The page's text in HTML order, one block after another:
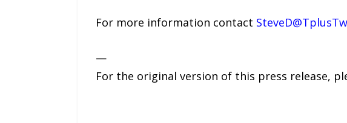
For more information contact
—
For the original version of this press release,